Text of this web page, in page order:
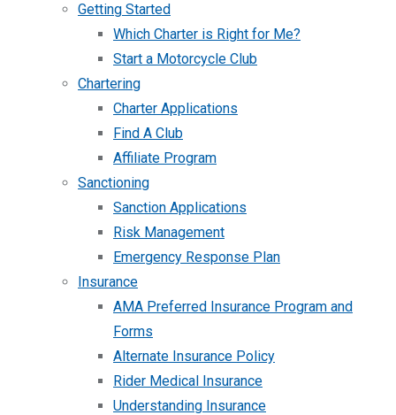
Getting Started
Which Charter is Right for Me?
Start a Motorcycle Club
Chartering
Charter Applications
Find A Club
Affiliate Program
Sanctioning
Sanction Applications
Risk Management
Emergency Response Plan
Insurance
AMA Preferred Insurance Program and
Forms
Alternate Insurance Policy
Rider Medical Insurance
Understanding Insurance